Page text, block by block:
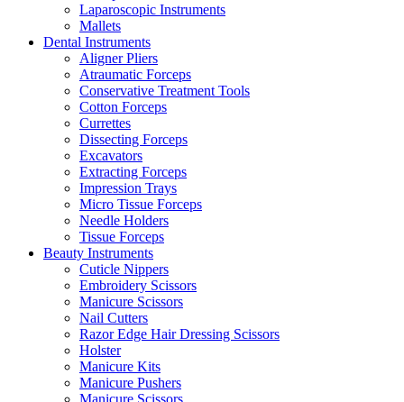
Laparoscopic Instruments
Mallets
Dental Instruments
Aligner Pliers
Atraumatic Forceps
Conservative Treatment Tools
Cotton Forceps
Currettes
Dissecting Forceps
Excavators
Extracting Forceps
Impression Trays
Micro Tissue Forceps
Needle Holders
Tissue Forceps
Beauty Instruments
Cuticle Nippers
Embroidery Scissors
Manicure Scissors
Nail Cutters
Razor Edge Hair Dressing Scissors
Holster
Manicure Kits
Manicure Pushers
Manicure Scissors